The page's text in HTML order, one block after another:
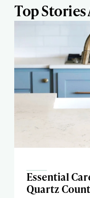
Top
Essential
Quartz